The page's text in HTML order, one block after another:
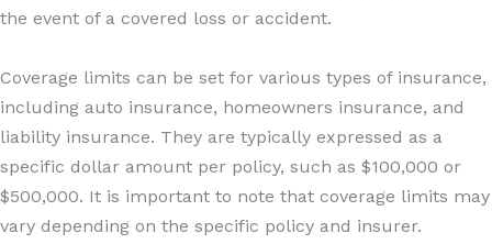
the event of a covered loss or accident.
Coverage limits can be set for various types of insurance,
including auto insurance, homeowners insurance, and
liability insurance. They are typically expressed as a
specific dollar amount per policy, such as $100,000 or
$500,000. It is important to note that coverage limits may
vary depending on the specific policy and insurer.